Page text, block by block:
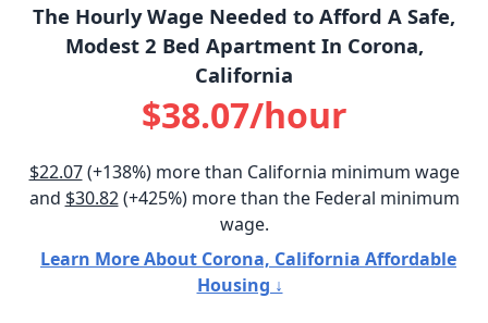
The Hourly Wage Needed to Afford A Safe,
Modest 2 Bed Apartment In Corona,
California
$38.07/hour
$22.07(+138%) more than California minimum wage
and $30.82(+425%) more than the Federal minimum
wage.
Learn More About Corona, California Affordable
Housing ↓